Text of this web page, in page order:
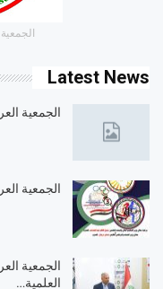
Latest News
الجمعية
الجمعية
الجمعية
العلمية…